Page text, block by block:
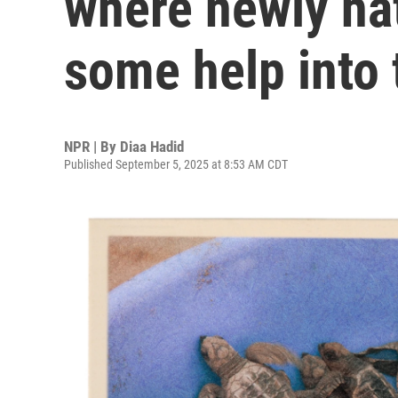
some help into
NPR | By Diaa Hadid
Published September 5, 2025 at 8:53 AM CDT